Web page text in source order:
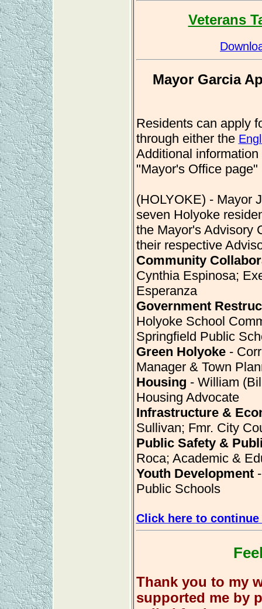
Veterans
Mayor Garcia
Residents can apply
through either the
Additional
"Mayor's Office
(HOLYOKE) - Mayor
seven Holyoke
the Mayor's Advisory
their respective
Community
Cynthia Espinosa;
Esperanza
Government
Holyoke School
Springfield Public
Green Holyoke-
Manager & Town
Housing - William
Housing Advocate
Infrastructure &
Sullivan; Fmr. City
Public Safety &
Roca; Academic &
Youth Development-
Public Schools
Click here to continue
Thank you to my
supported me by